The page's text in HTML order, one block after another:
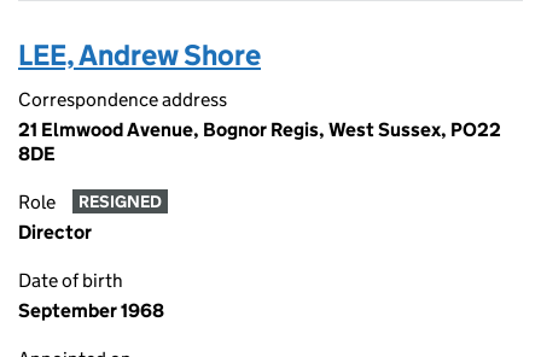
LEE, Andrew Shore
Correspondence address
21 Elmwood Avenue, Bognor Regis, West Sussex, PO22
8DE
Role RESIGNED
Director
Date of birth
September 1968